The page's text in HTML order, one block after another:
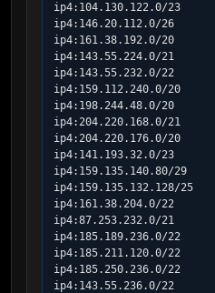
ip4:104.130.122.0/23
ip4:146.20.112.0/26
ip4:161.38.192.0/20
ip4:143.55.224.0/21
ip4:143.55.232.0/22
ip4:159.112.240.0/20
ip4:198.244.48.0/20
ip4:204.220.168.0/21
ip4:204.220.176.0/20
ip4:141.193.32.0/23
ip4:159.135.140.80/29
ip4:159.135.132.128/25
ip4:161.38.204.0/22
ip4:87.253.232.0/21
ip4:185.189.236.0/22
ip4:185.211.120.0/22
ip4:185.250.236.0/22
ip4:143.55.236.0/22